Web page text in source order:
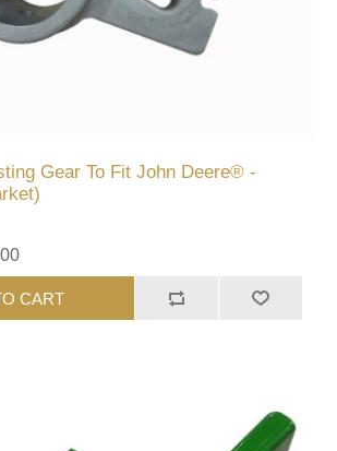
Gear To Fit John Deere® -
CART